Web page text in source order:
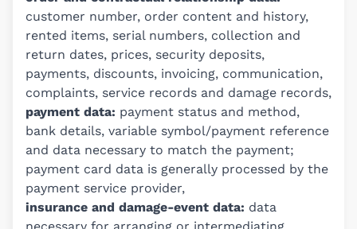
customer number, order content and history,
rented items, serial numbers, collection and
return dates, prices, security deposits,
payments, discounts, invoicing, communication,
complaints, service records and damage records,
payment data: payment status and method,
bank details, variable symbol/payment reference
and data necessary to match the payment;
payment card data is generally processed by the
payment service provider,
insurance and damage-event data: data